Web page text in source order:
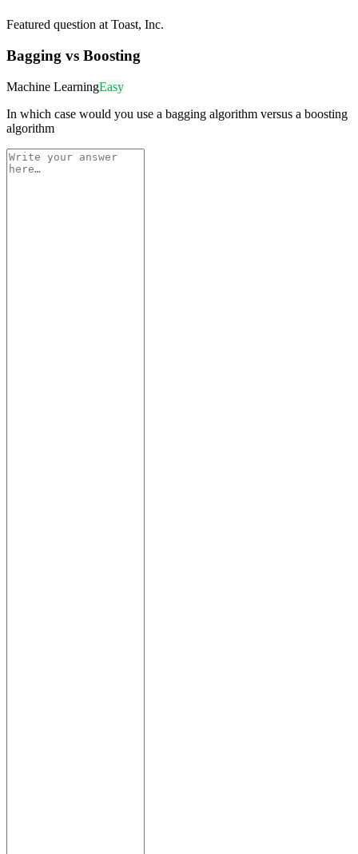
Featured question at Toast, Inc.
Bagging vs Boosting
Machine LearningEasy
In which case would you use a bagging algorithm versus a boosting
algorithm